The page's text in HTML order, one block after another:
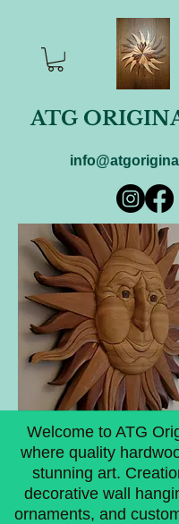
ATG
Welcome to ATG
where quality
stunning art.
decorative wall
ornaments, and